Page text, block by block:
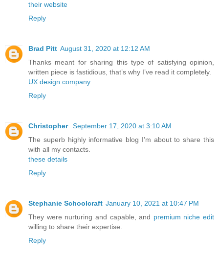
their website
Reply
Brad Pitt August 31, 2020 at 12:12 AM
Thanks meant for sharing this type of satisfying opinion,
written piece is fastidious, that’s why I’ve read it completely.
UX design company
Reply
Christopher September 17, 2020 at 3:10 AM
The superb highly informative blog I’m about to share this
with all my contacts.
these details
Reply
Stephanie Schoolcraft January 10, 2021 at 10:47 PM
They were nurturing and capable, and premium niche edit
willing to share their expertise.
Reply